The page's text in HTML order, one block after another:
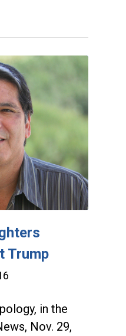
Trump
in the
Nov. 29,